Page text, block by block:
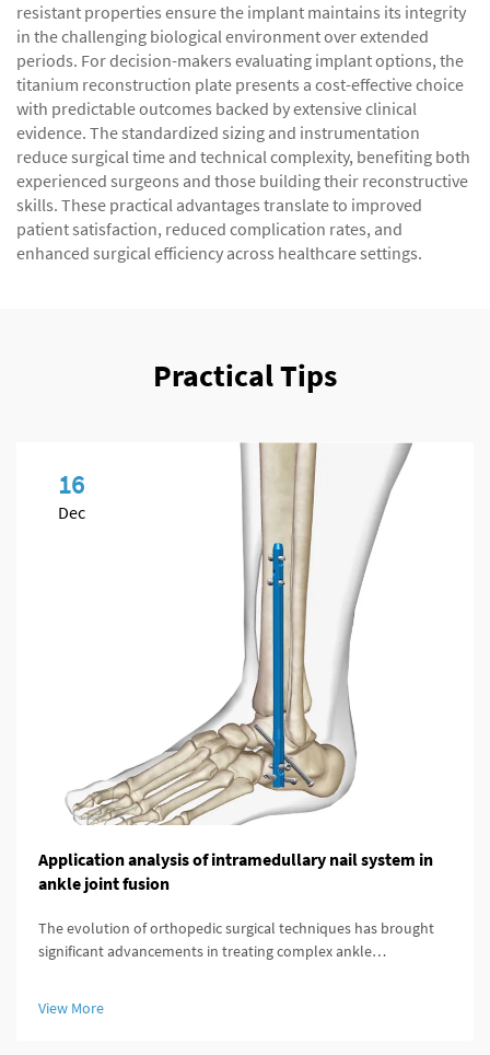
resistant properties ensure the implant maintains its integrity
in the challenging biological environment over extended
periods. For decision-makers evaluating implant options, the
titanium reconstruction plate presents a cost-effective choice
with predictable outcomes backed by extensive clinical
evidence. The standardized sizing and instrumentation
reduce surgical time and technical complexity, benefiting both
experienced surgeons and those building their reconstructive
skills. These practical advantages translate to improved
patient satisfaction, reduced complication rates, and
enhanced surgical efficiency across healthcare settings.
Practical Tips
16
Dec
Application analysis of intramedullary nail system in
ankle joint fusion
The evolution of orthopedic surgical techniques has brought
significant advancements in treating complex ankle
represents a revolutionary a...
View More